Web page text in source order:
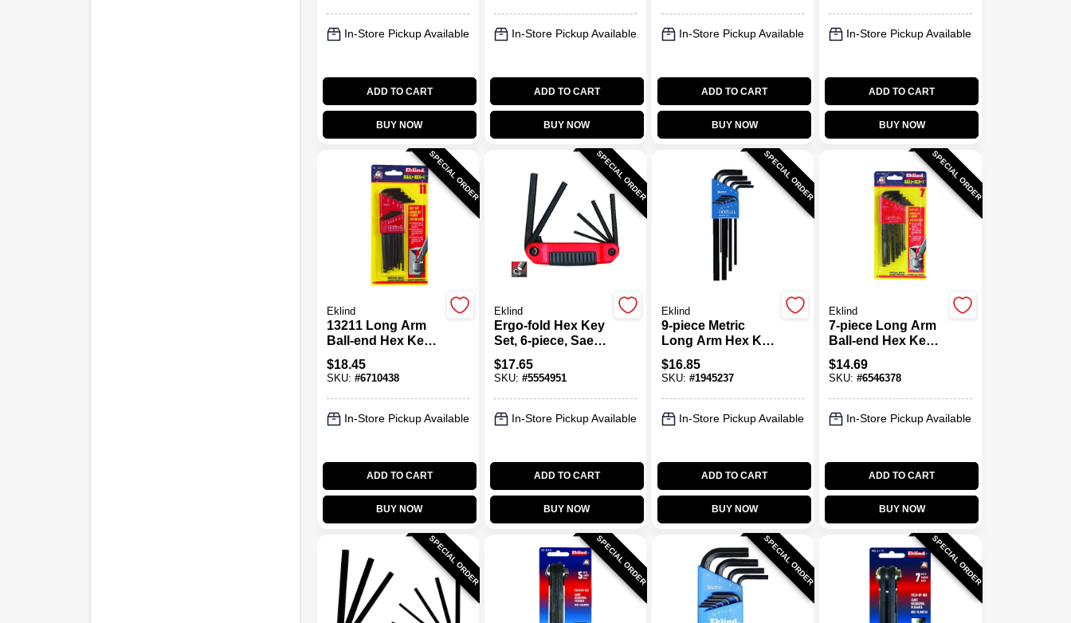
In-Store Pickup Available
ADD TO CART
BUY NOW
In-Store Pickup Available
ADD TO CART
BUY NOW
In-Store Pickup Available
ADD TO CART
BUY NOW
In-Store Pickup Available
ADD TO CART
BUY NOW
SPECIAL ORDER
Eklind
13211 Long Arm
Ball-end Hex Key
Set, 11-piece, Sae
Sizes
$18.45
SKU: #6710438
In-Store Pickup Available
ADD TO CART
BUY NOW
SPECIAL ORDER
Eklind
Ergo-fold Hex Key
Set, 6-piece, Sae
Sizes 5/32" To 3/8"
$17.65
SKU: #5554951
In-Store Pickup Available
ADD TO CART
BUY NOW
SPECIAL ORDER
Eklind
9-piece Metric
Long Arm Hex Key
Set, Model 10609,
Chrome Nickel
Alloy Steel
$16.85
SKU: #1945237
In-Store Pickup Available
ADD TO CART
BUY NOW
SPECIAL ORDER
Eklind
7-piece Long Arm
Ball-end Hex Key
Set, Sizes 5/64" To
1/4"
$14.69
SKU:#6546378
In-Store Pickup Available
ADD TO CART
BUY NOW
SPECIAL ORDER SPECIAL ORDER SPECIAL ORDER SPECIAL ORDER